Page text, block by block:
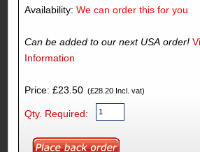
Availability: We can order this for you
Can be added to our next USA order!
Information
Price: £23.50(£28.20 Incl. vat)
Qty. Required: